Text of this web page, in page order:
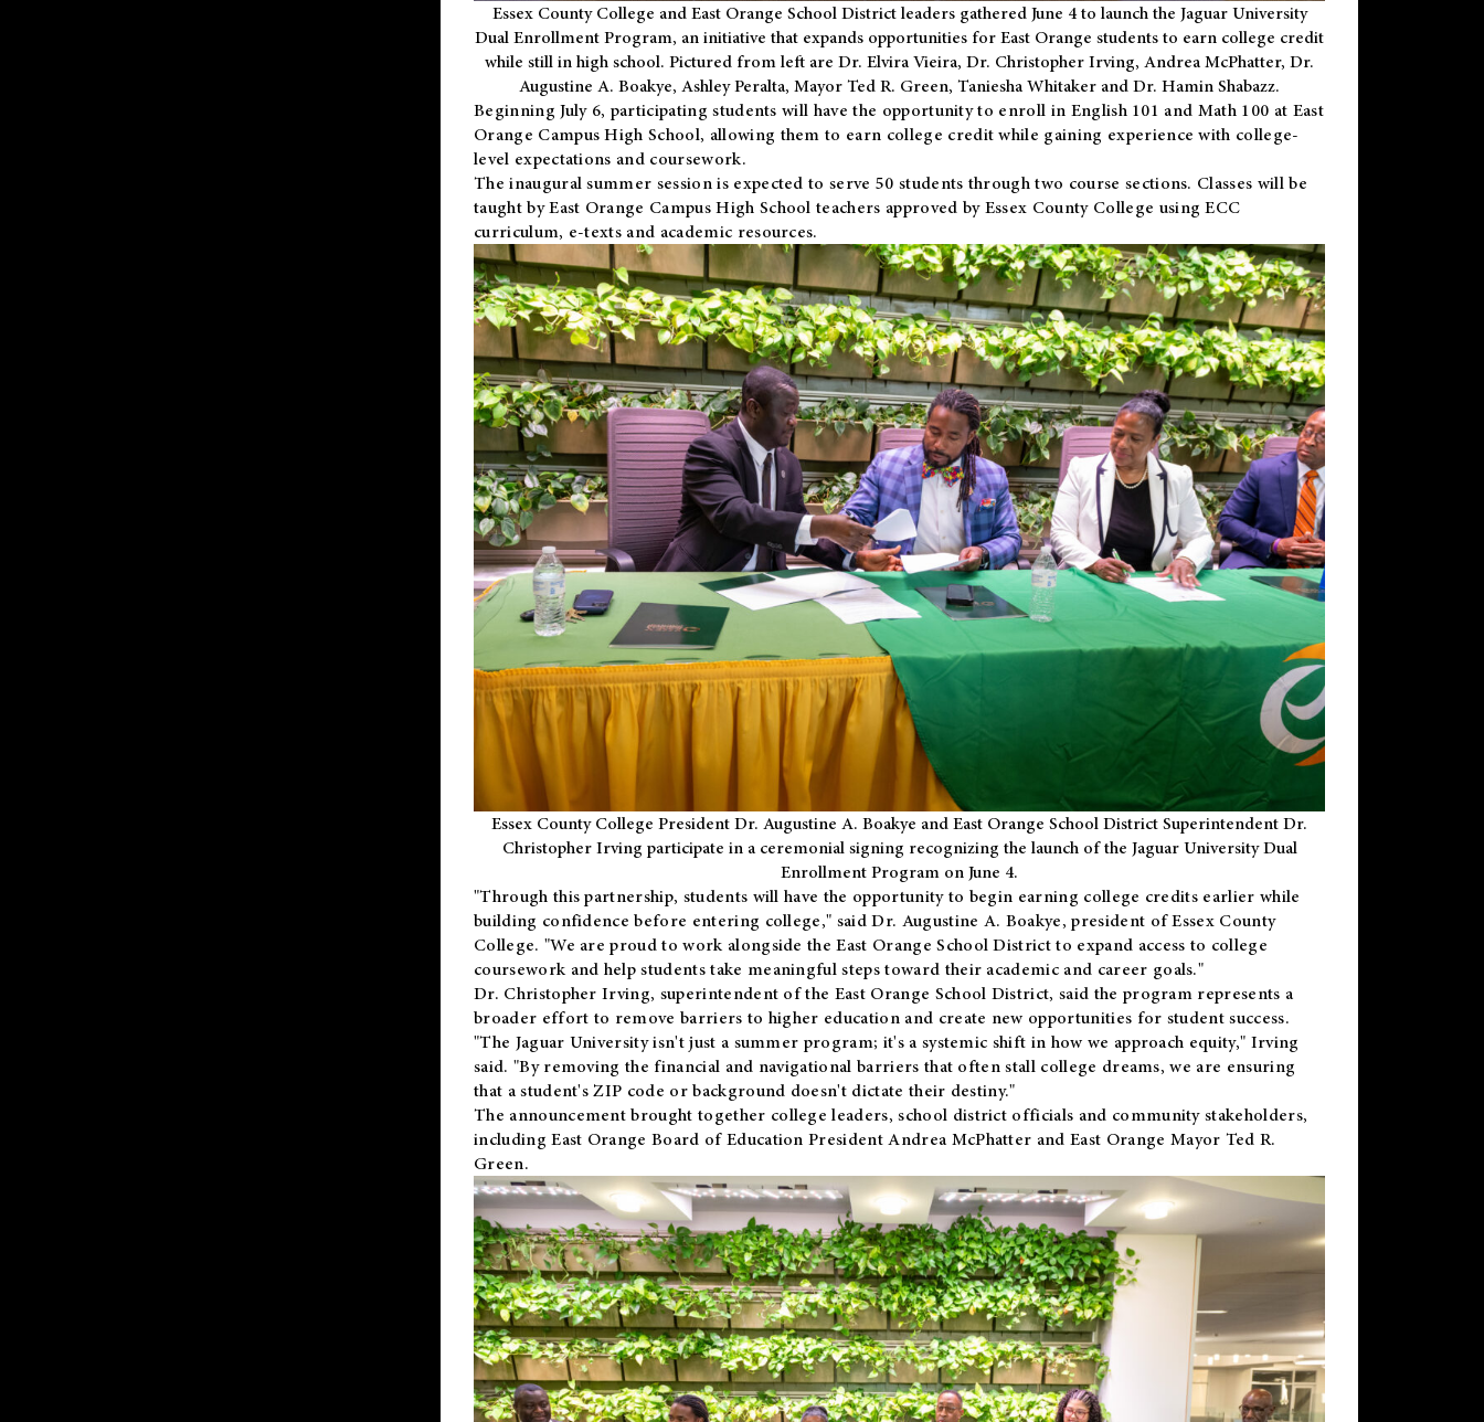
Essex County College and East Orange School District leaders gathered June 4 to launch the Jaguar University
Dual Enrollment Program, an initiative that expands opportunities for East Orange students to earn college credit
while still in high school. Pictured from left are Dr. Elvira Vieira, Dr. Christopher Irving, Andrea McPhatter, Dr.
Augustine A. Boakye, Ashley Peralta, Mayor Ted R. Green, Taniesha Whitaker and Dr. Hamin Shabazz.
Beginning July 6, participating students will have the opportunity to enroll in English 101 and Math 100 at East
Orange Campus High School, allowing them to earn college credit while gaining experience with college-
level expectations and coursework.
The inaugural summer session is expected to serve 50 students through two course sections. Classes will be
taught by East Orange Campus High School teachers approved by Essex County College using ECC
curriculum, e-texts and academic resources.
Essex County College President Dr. Augustine A. Boakye and East Orange School District Superintendent Dr.
Christopher Irving participate in a ceremonial signing recognizing the launch of the Jaguar University Dual
Enrollment Program on June 4.
"Through this partnership, students will have the opportunity to begin earning college credits earlier while
building confidence before entering college," said Dr. Augustine A. Boakye, president of Essex County
College. "We are proud to work alongside the East Orange School District to expand access to college
coursework and help students take meaningful steps toward their academic and career goals."
Dr. Christopher Irving, superintendent of the East Orange School District, said the program represents a
broader effort to remove barriers to higher education and create new opportunities for student success.
"The Jaguar University isn't just a summer program; it's a systemic shift in how we approach equity," Irving
said. "By removing the financial and navigational barriers that often stall college dreams, we are ensuring
that a student's ZIP code or background doesn't dictate their destiny."
The announcement brought together college leaders, school district officials and community stakeholders,
including East Orange Board of Education President Andrea McPhatter and East Orange Mayor Ted R.
Green.